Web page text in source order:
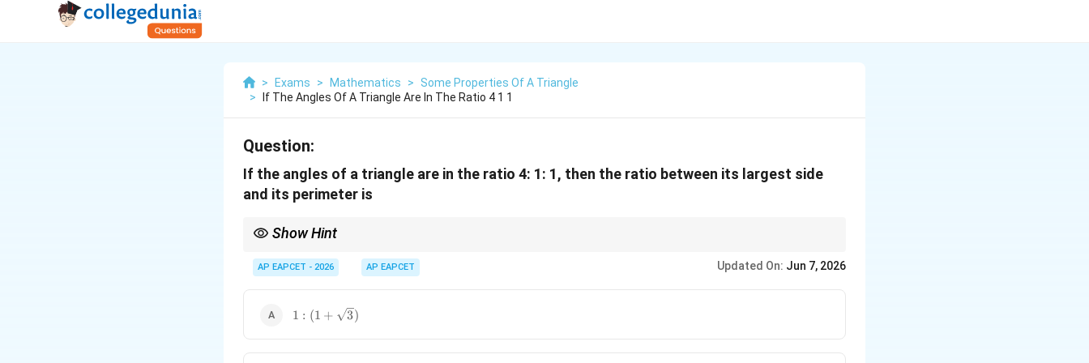
> Exams > Mathematics >
Some Properties Of A Triangle
>
If The Angles Of A Triangle Are In The Ratio 4 1 1
Question:
If the angles of a triangle are in the ratio 4: 1: 1, then the ratio between its largest side
and its perimeter is
Show Hint
2R~sin~A
evaluations, completely bypassing the need to compute actual structural dimensions.
AP EAPCET - 2026 AP EAPCET Updated On: Jun 7, 2026
1:
(1+\sqrt{3})
1 : (1 + 3)